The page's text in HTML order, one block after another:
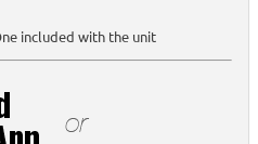
included with the unit